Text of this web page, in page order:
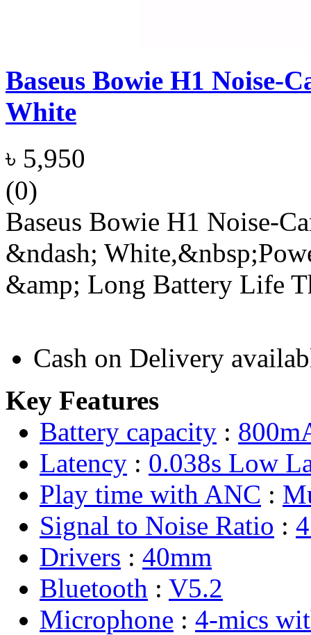
Baseus Bowie H1 Noise-
White
৳ 5,950
(0)
Baseus Bowie H1 Noise-
&ndash;
&amp; Long Battery Life
Cash on Delivery
Key Features
Battery capacity :
Latency : 0.038s Low
Play time with ANC :
Signal to Noise Ratio :
Drivers : 40mm
Bluetooth : V5.2
Microphone : 4-mics